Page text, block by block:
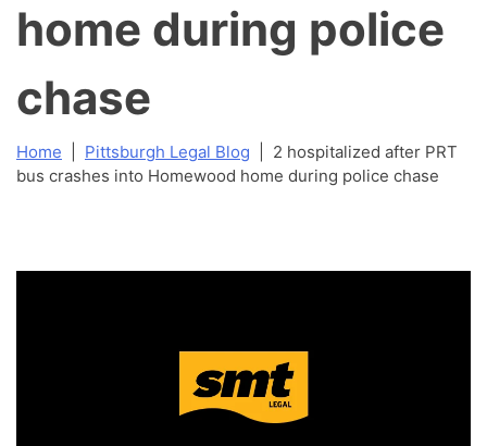
home during police
chase
Home Pittsburgh Legal Blog
2 hospitalized after PRT
bus crashes into Homewood home during police chase